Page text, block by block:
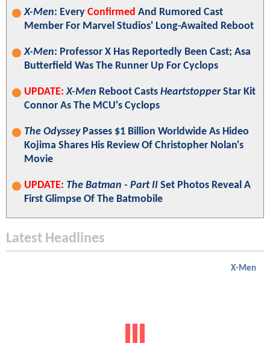
X-Men: Every Confirmed And Rumored Cast
Member For Marvel Studios' Long-Awaited Reboot
X-Men: Professor X Has Reportedly Been Cast; Asa
Butterfield Was The Runner Up For Cyclops
UPDATE: X-Men Reboot Casts HeartstopperStar Kit
Connor As The MCU's Cyclops
The OdysseyPasses $1 Billion Worldwide As Hideo
Kojima Shares His Review Of Christopher Nolan's
Movie
UPDATE: The Batman - Part II Set Photos Reveal A
First Glimpse Of The Batmobile
Latest Headlines
X-Men